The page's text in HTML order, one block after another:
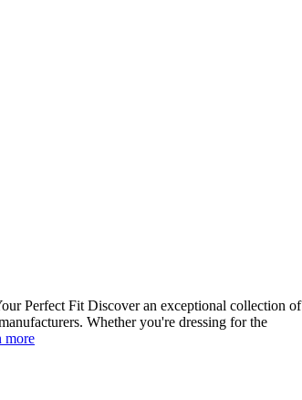
Perfect Fit Discover an exceptional collection of
Whether you're dressing for the
more